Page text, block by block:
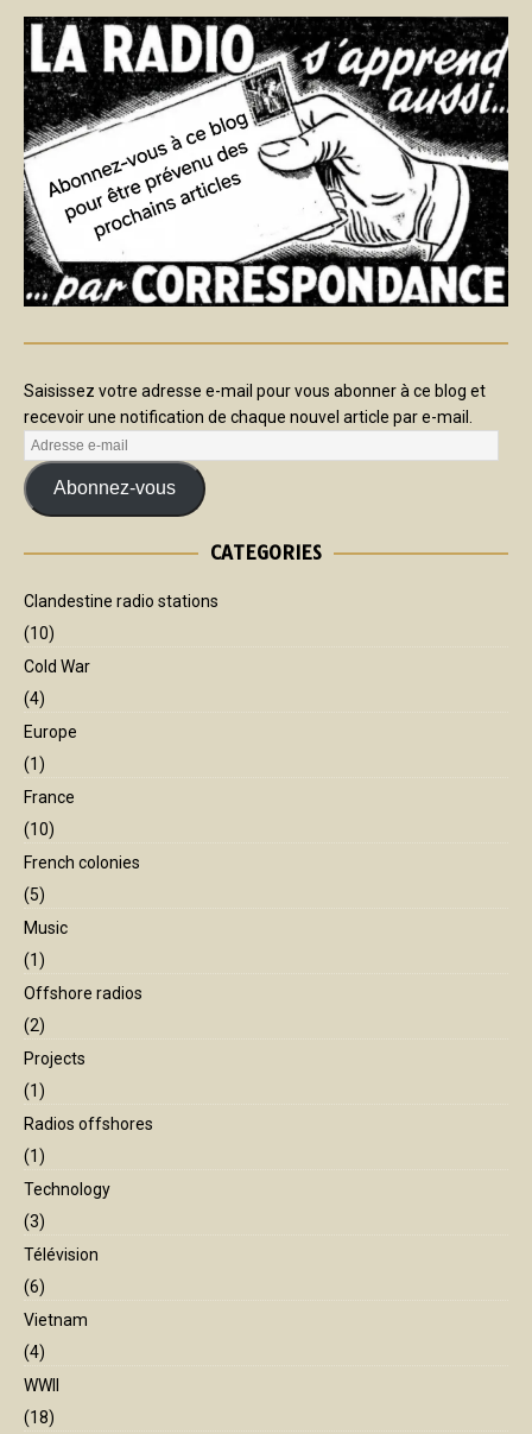
Saisissez votre adresse e-mail pour vous abonner à ce blog et
recevoir une notification de chaque nouvel article par e-mail.
Abonnez-vous
CATEGORIES
Clandestine radio stations
(10)
Cold War
(4)
Europe
(1)
France
(10)
French colonies
(5)
Music
(1)
Offshore radios
(2)
Projects
(1)
Radios offshores
(1)
Technology
(3)
Télévision
(6)
Vietnam
(4)
WWII
(18)